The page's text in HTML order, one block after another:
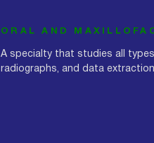
ORAL AND
A specialty that studies all
radiographs, and data